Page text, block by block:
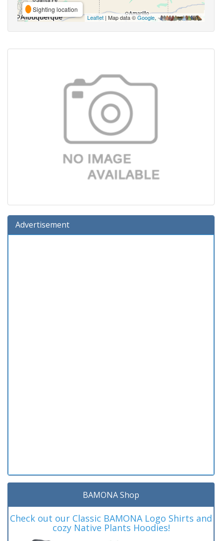
Sighting location
Leaflet | Map data ©Google,
Advertisement
BAMONA Shop
Check out our Classic BAMONA Logo Shirts and
cozy Native Plants Hoodies!